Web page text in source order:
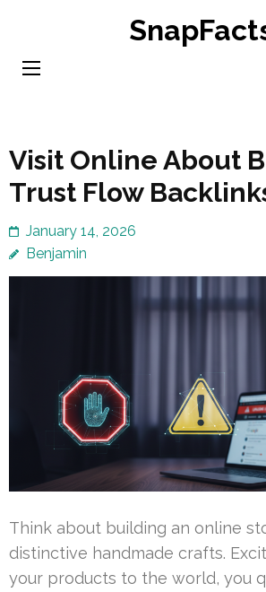
content
Visit Online About
Trust Flow
January 14, 2026
Benjamin
Think about building an online
distinctive handmade crafts.
your products to the world, you